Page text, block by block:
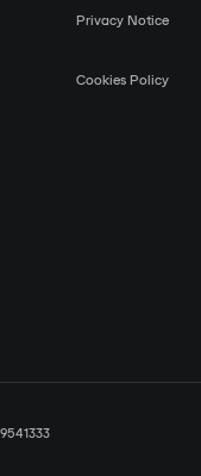
Privacy Notice
Cookies Policy